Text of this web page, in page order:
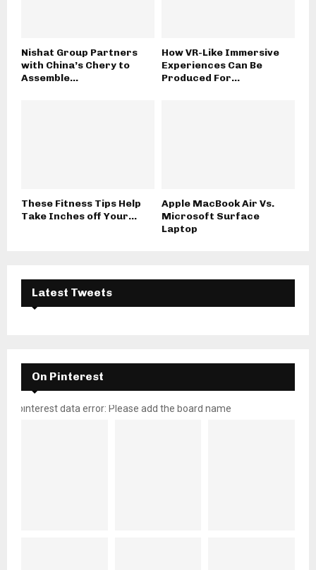
Nishat Group Partners
with China’s Chery to
Assemble...
How VR-Like Immersive
Experiences Can Be
Produced For...
These Fitness Tips Help
Take Inches off Your...
Apple MacBook Air Vs.
Microsoft Surface
Laptop
Latest Tweets
On Pinterest
pinterest data error: Please add the board name